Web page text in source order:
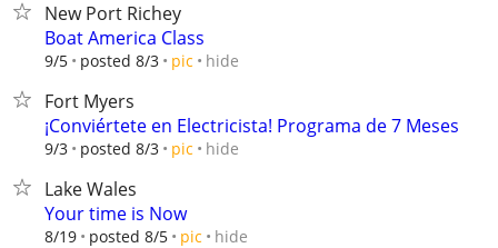
New Port Richey
Boat America Class
9/5 posted 8/3 pic hide
Fort Myers
¡Conviértete en Electricista! Programa de 7 Meses
9/3 posted 8/3 pic hide
Lake Wales
Your time is Now
8/19 posted 8/5 pic hide